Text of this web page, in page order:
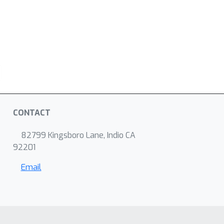
CONTACT
82799 Kingsboro Lane, Indio CA
92201
Email